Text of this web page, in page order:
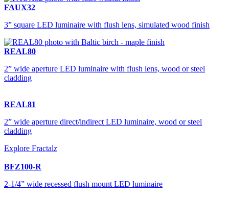
FAUX32
3” square LED luminaire with flush lens, simulated wood finish
REAL80
2” wide aperture LED luminaire with flush lens, wood or steel
cladding
REAL81
2” wide aperture direct/indirect LED luminaire, wood or steel
cladding
Explore Fractalz
BFZ100-R
2-1/4” wide recessed flush mount LED luminaire